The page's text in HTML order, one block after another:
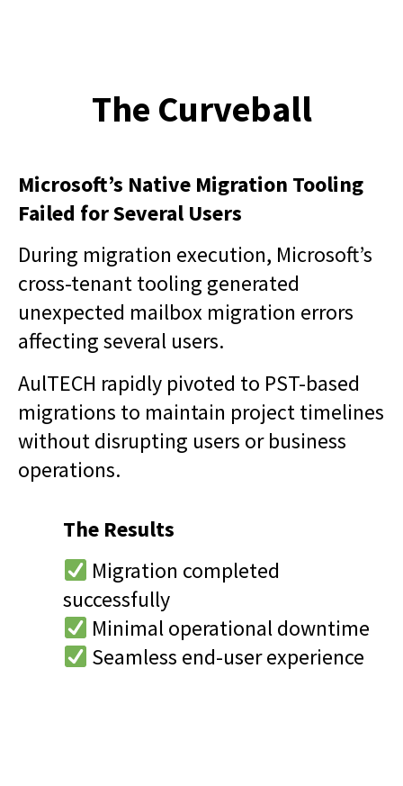
The Curveball
Microsoft’s Native Migration Tooling
Failed for Several Users
During migration execution, Microsoft’s
cross-tenant tooling generated
unexpected mailbox migration errors
affecting several users.
AulTECH rapidly pivoted to PST-based
migrations to maintain project timelines
without disrupting users or business
operations.
The Results
Migration completed
successfully
Minimal operational downtime
Seamless end-user experience